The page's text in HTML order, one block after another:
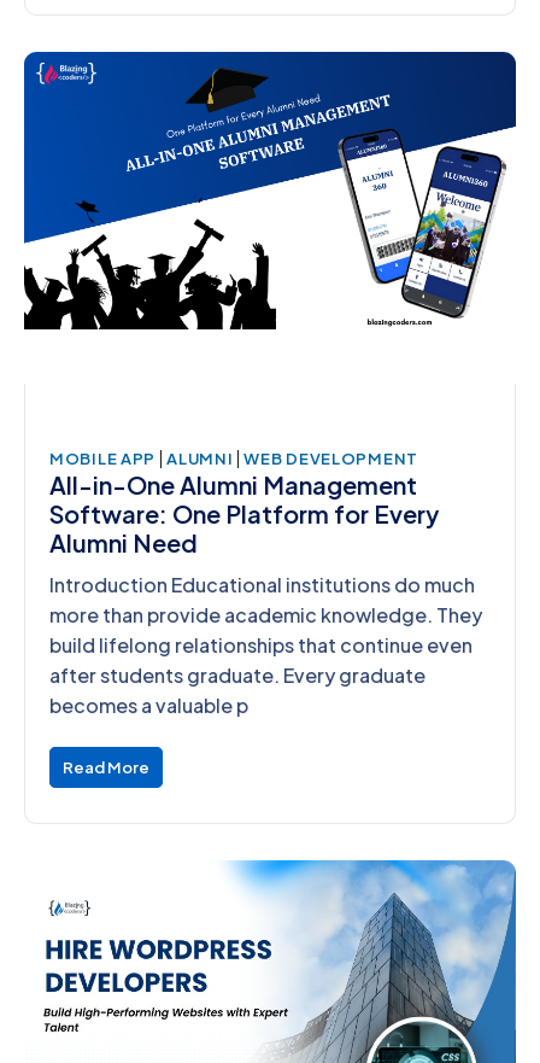
MOBILE APP | ALUMNI | WEB DEVELOPMENT
All-in-One Alumni Management
Software: One Platform for Every
Alumni Need
Introduction Educational institutions do much
more than provide academic knowledge. They
build lifelong relationships that continue even
after students graduate. Every graduate
becomes a valuable p
Read More